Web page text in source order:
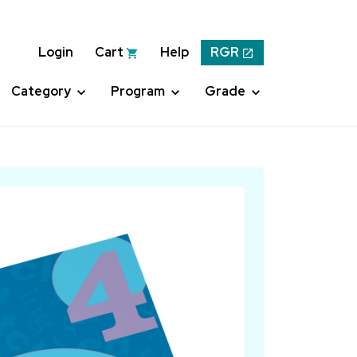
Login Cart Help RGR
Category Program Grade